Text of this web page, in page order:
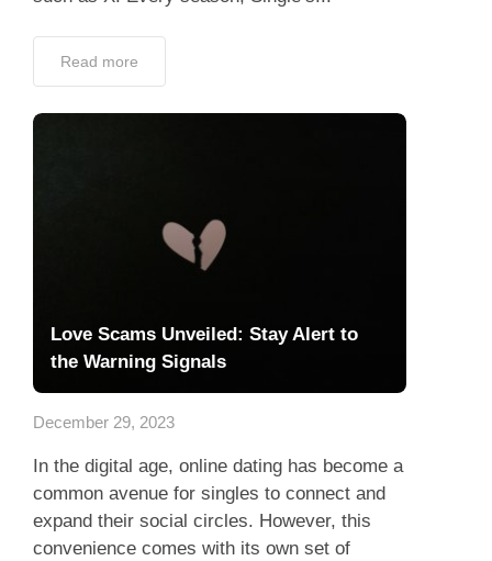
Read more
Love Scams Unveiled: Stay Alert to
the Warning Signals
December 29, 2023
In the digital age, online dating has become a
common avenue for singles to connect and
expand their social circles. However, this
convenience comes with its own set of